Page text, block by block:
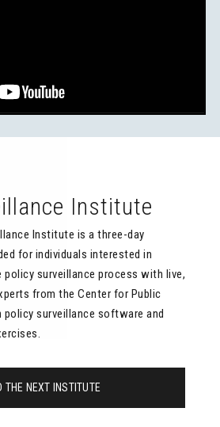
Institute
Institute is a three-day
for individuals interested in
policy surveillance process with live,
from the Center for Public
policy surveillance software and
THE NEXT INSTITUTE